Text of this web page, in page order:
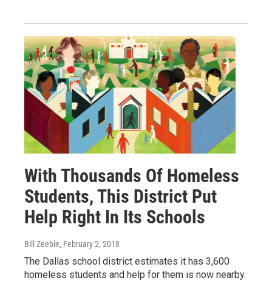
With Thousands Of Homeless
Students, This District Put
Help Right In Its Schools
Bill Zeeble, February 2, 2018
The Dallas school district estimates it has 3,600
homeless students and help for them is now nearby.